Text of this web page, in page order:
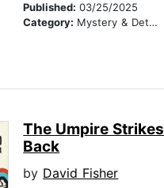
Published:03/25/2025
Category: Mystery & Detective
The Umpire Strikes
Back
by David Fisher